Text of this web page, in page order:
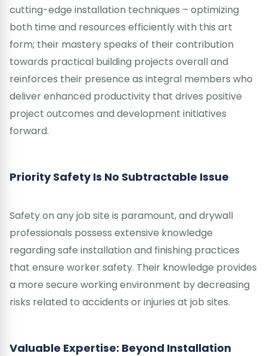
cutting-edge installation techniques – optimizing
both time and resources efficiently with this art
form; their mastery speaks of their contribution
towards practical building projects overall and
reinforces their presence as integral members who
deliver enhanced productivity that drives positive
project outcomes and development initiatives
forward.
Priority Safety Is No Subtractable Issue
Safety on any job site is paramount, and drywall
professionals possess extensive knowledge
regarding safe installation and finishing practices
that ensure worker safety. Their knowledge provides
a more secure working environment by decreasing
risks related to accidents or injuries at job sites.
Valuable Expertise: Beyond Installation